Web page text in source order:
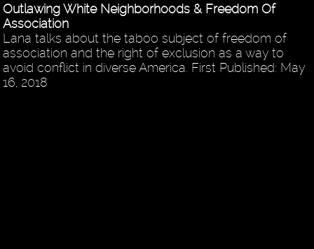
Outlawing White Neighborhoods & Freedom Of
Association
Lana talks about the taboo subject of freedom of
association and the right of exclusion as a way to
avoid conflict in diverse America. First Published: May
16, 2018